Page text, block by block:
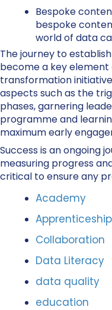
Bespoke
bespoke
world of data
The journey to
become a key element
transformation
aspects such as the
phases, garnering
programme and
maximum early
Success is an ongoing
measuring progress
critical to ensure any
Academy
Apprenticeship
Collaboration
Data Literacy
data quality
education